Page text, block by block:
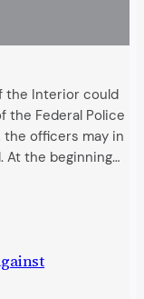
the Interior could
the Federal Police
officers may in
At the beginning…